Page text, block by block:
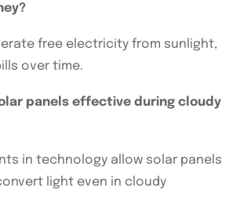
free electricity from sunlight,
over time.
panels effective during cloudy
in technology allow solar panels
light even in cloudy